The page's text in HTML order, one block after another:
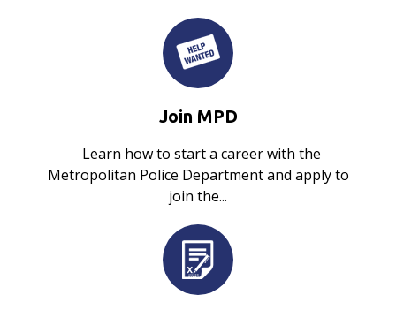
Join MPD
Learn how to start a career with the
Metropolitan Police Department and apply to
join the...